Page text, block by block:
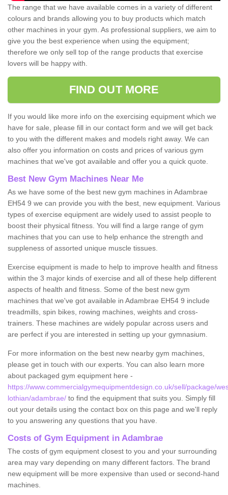
The range that we have available comes in a variety of different
colours and brands allowing you to buy products which match
other machines in your gym. As professional suppliers, we aim to
give you the best experience when using the equipment;
therefore we only sell top of the range products that exercise
lovers will be happy with.
FIND OUT MORE
If you would like more info on the exercising equipment which we
have for sale, please fill in our contact form and we will get back
to you with the different makes and models right away. We can
also offer you information on costs and prices of various gym
machines that we've got available and offer you a quick quote.
Best New Gym Machines Near Me
As we have some of the best new gym machines in Adambrae
EH54 9 we can provide you with the best, new equipment. Various
types of exercise equipment are widely used to assist people to
boost their physical fitness. You will find a large range of gym
machines that you can use to help enhance the strength and
suppleness of assorted unique muscle tissues.
Exercise equipment is made to help to improve health and fitness
within the 3 major kinds of exercise and all of these help different
aspects of health and fitness. Some of the best new gym
machines that we've got available in Adambrae EH54 9 include
treadmills, spin bikes, rowing machines, weights and cross-
trainers. These machines are widely popular across users and
are perfect if you are interested in setting up your gymnasium.
For more information on the best new nearby gym machines,
please get in touch with our experts. You can also learn more
about packaged gym equipment here -
https://www.commercialgymequipmentdesign.co.uk/sell/package/
lothian/adambrae/ to find the equipment that suits you. Simply fill
out your details using the contact box on this page and we'll reply
to you answering any questions that you have.
Costs of Gym Equipment in Adambrae
The costs of gym equipment closest to you and your surrounding
area may vary depending on many different factors. The brand
new equipment will be more expensive than used or second-hand
machines.